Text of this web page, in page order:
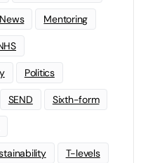
Mentoring
Politics
SEND Sixth-form
T-levels